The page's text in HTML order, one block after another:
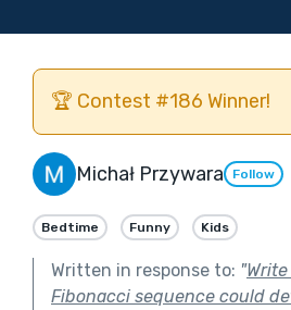
🏆 Contest #186 Winner!
Michał Przywara Follow
Bedtime Funny Kids
Written in response to: "
Fibonacci sequence could